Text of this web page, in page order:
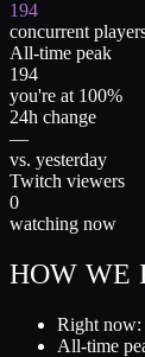
194
concurrent
All-time peak
194
you're at 100%
24h change
—
vs. yesterday
Twitch viewers
0
watching now
HOW WE
Right now:
All-time